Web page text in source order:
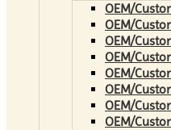
OEM/
OEM/
OEM/
OEM/
OEM/
OEM/
OEM/
OEM/